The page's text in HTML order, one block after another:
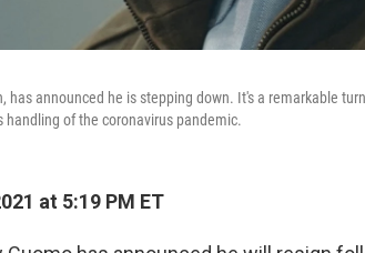
has announced he is stepping down. It's a remarkable
of the coronavirus pandemic.
at 5:19 PM ET